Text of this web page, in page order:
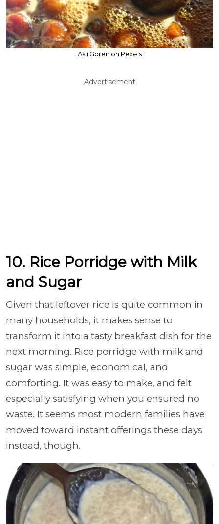
Aslı Gören on Pexels
Advertisement
10. Rice Porridge with Milk
and Sugar
Given that leftover rice is quite common in
many households, it makes sense to
transform it into a tasty breakfast dish for the
next morning. Rice porridge with milk and
sugar was simple, economical, and
comforting. It was easy to make, and felt
especially satisfying when you ensured no
waste. It seems most modern families have
moved toward instant offerings these days
instead, though.